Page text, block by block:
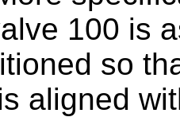
100 is
so
aligned